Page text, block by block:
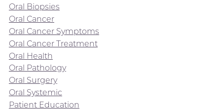
Oral Biopsies
Oral Cancer
Oral Cancer Symptoms
Oral Cancer Treatment
Oral Health
Oral Pathology
Oral Surgery
Oral Systemic
Patient Education